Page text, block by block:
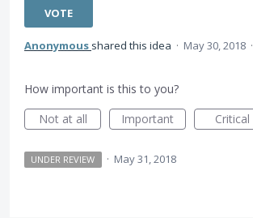
VOTE
Anonymous shared this idea · May 30, 2018 ·
How important is this to you?
Not at all
Important Critical
UNDER REVIEW · May 31, 2018